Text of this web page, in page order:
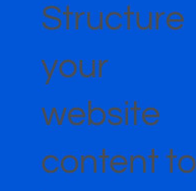
Structure
your
website
content to